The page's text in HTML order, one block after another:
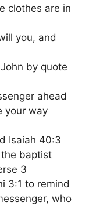
clothes are in
you, and
by quote
ahead
your way
Isaiah 40:3
baptist
3
3:1 to remind
who